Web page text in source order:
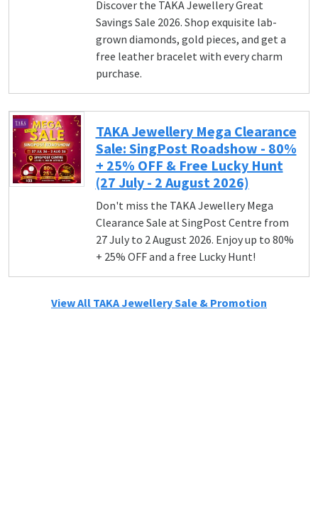
Discover the TAKA Jewellery Great
Savings Sale 2026. Shop exquisite lab-
grown diamonds, gold pieces, and get a
free leather bracelet with every charm
purchase.
TAKA Jewellery Mega Clearance
Sale: SingPost Roadshow - 80%
+ 25% OFF & Free Lucky Hunt
(27 July - 2 August 2026)
Don't miss the TAKA Jewellery Mega
Clearance Sale at SingPost Centre from
27 July to 2 August 2026. Enjoy up to 80%
+ 25% OFF and a free Lucky Hunt!
View All TAKA Jewellery Sale & Promotion